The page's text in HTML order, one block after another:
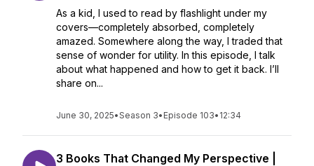
As a kid, I used to read by flashlight under my
covers—completely absorbed, completely
amazed. Somewhere along the way, I traded that
sense of wonder for utility. In this episode, I talk
about what happened and how to get it back. I’ll
share on...
June 30, 2025•Season 3• Episode 103• 12:34
3 Books That Changed My Perspective |